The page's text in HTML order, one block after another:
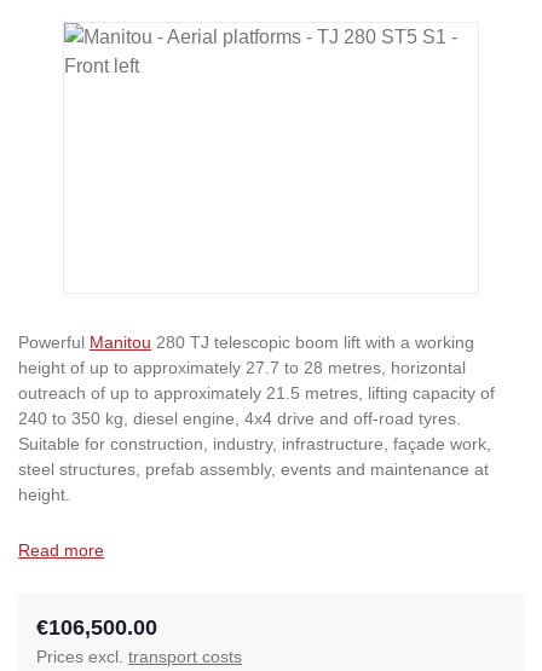
Skip image gallery
Powerful Manitou 280 TJ telescopic boom lift with a working
height of up to approximately 27.7 to 28 metres, horizontal
outreach of up to approximately 21.5 metres, lifting capacity of
240 to 350 kg, diesel engine, 4x4 drive and off-road tyres.
Suitable for construction, industry, infrastructure, façade work,
steel structures, prefab assembly, events and maintenance at
height.
Read more
€106,500.00
Prices excl. transport costs